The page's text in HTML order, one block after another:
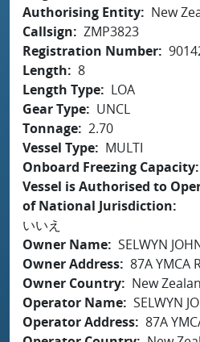
Authorising Entity
New
Callsign
ZMP3823
Registration Number
Length
8
Length Type
LOA
Gear Type
UNCL
Tonnage 2.70
Vessel Type
MULTI
Onboard Freezing Capacity
Vessel is Authorised to
of National Jurisdiction
いいえ
Owner Name SELWYN
Owner Address 87A YMCA
Owner Country
New
Operator Name SELWYN
Operator Address 87A